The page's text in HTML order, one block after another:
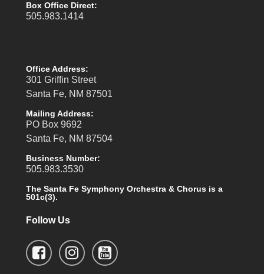
Box Office Direct:
505.983.1414
Office Address:
301 Griffin Street
Santa Fe, NM 87501
Mailing Address:
PO Box 9692
Santa Fe, NM 87504
Business Number:
505.983.3530
The Santa Fe Symphony Orchestra & Chorus is a
501c(3).
Follow Us